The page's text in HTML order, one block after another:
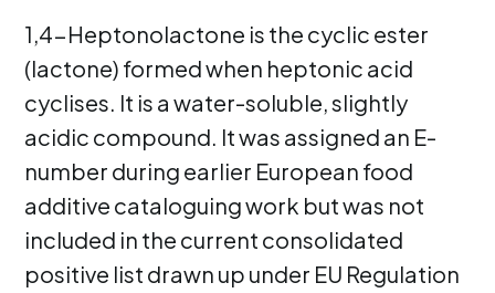
1,4-Heptonolactone is the cyclic ester
(lactone) formed when heptonic acid
cyclises. It is a water-soluble, slightly
acidic compound. It was assigned an E-
number during earlier European food
additive cataloguing work but was not
included in the current consolidated
positive list drawn up under EU Regulation